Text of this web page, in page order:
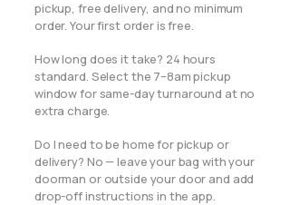
pickup, free delivery, and no minimum
order. Your first order is free.
How long does it take? 24 hours
standard. Select the 7–8am pickup
window for same-day turnaround at no
extra charge.
Do I need to be home for pickup or
delivery? No — leave your bag with your
doorman or outside your door and add
drop-off instructions in the app.